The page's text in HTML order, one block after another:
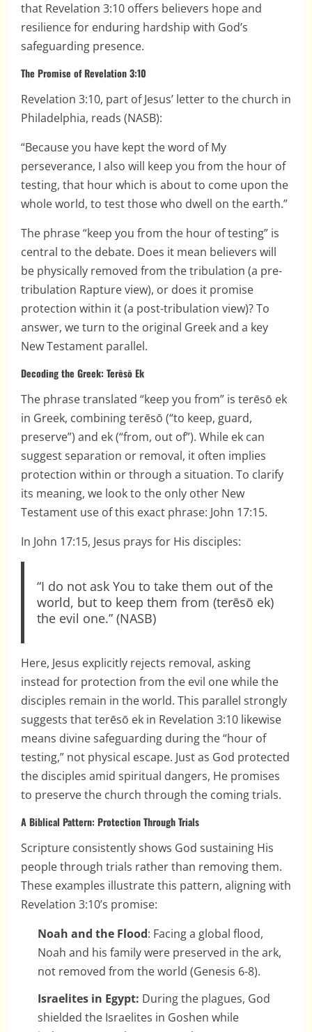
that Revelation 3:10 offers believers hope and
resilience for enduring hardship with God’s
safeguarding presence.
The Promise of Revelation 3:10
Revelation 3:10, part of Jesus’ letter to the church in
Philadelphia, reads (NASB):
“Because you have kept the word of My
perseverance, I also will keep you from the hour of
testing, that hour which is about to come upon the
whole world, to test those who dwell on the earth.”
The phrase “keep you from the hour of testing” is
central to the debate. Does it mean believers will
be physically removed from the tribulation (a pre-
tribulation Rapture view), or does it promise
protection within it (a post-tribulation view)? To
answer, we turn to the original Greek and a key
New Testament parallel.
Decoding the Greek: Terēsō Ek
The phrase translated “keep you from” is terēsō ek
in Greek, combining terēsō (“to keep, guard,
preserve”) and ek (“from, out of”). While ek can
suggest separation or removal, it often implies
protection within or through a situation. To clarify
its meaning, we look to the only other New
Testament use of this exact phrase: John 17:15.
In John 17:15, Jesus prays for His disciples:
“I do not ask You to take them out of the
world, but to keep them from (terēsō ek)
the evil one.” (NASB)
Here, Jesus explicitly rejects removal, asking
instead for protection from the evil one while the
disciples remain in the world. This parallel strongly
suggests that terēsō ek in Revelation 3:10 likewise
means divine safeguarding during the “hour of
testing,” not physical escape. Just as God protected
the disciples amid spiritual dangers, He promises
to preserve the church through the coming trials.
A Biblical Pattern: Protection Through Trials
Scripture consistently shows God sustaining His
people through trials rather than removing them.
These examples illustrate this pattern, aligning with
Revelation 3:10’s promise:
Noah and the Flood: Facing a global flood,
Noah and his family were preserved in the ark,
not removed from the world (Genesis 6-8).
Israelites in Egypt: During the plagues, God
shielded the Israelites in Goshen while